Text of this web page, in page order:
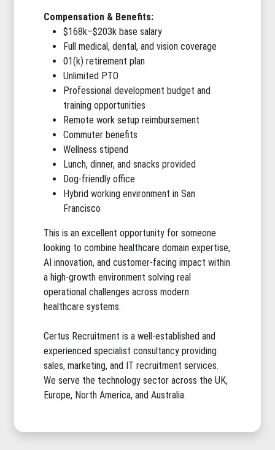
Compensation & Benefits:
$168k–$203k base salary
Full medical, dental, and vision coverage
01(k) retirement plan
Unlimited PTO
Professional development budget and
training opportunities
Remote work setup reimbursement
Commuter benefits
Wellness stipend
Lunch, dinner, and snacks provided
Dog-friendly office
Hybrid working environment in San
Francisco
This is an excellent opportunity for someone
looking to combine healthcare domain expertise,
AI innovation, and customer-facing impact within
a high-growth environment solving real
operational challenges across modern
healthcare systems.
Certus Recruitment is a well-established and
experienced specialist consultancy providing
sales, marketing, and IT recruitment services.
We serve the technology sector across the UK,
Europe, North America, and Australia.